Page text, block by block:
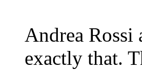
Andrea Rossi
exactly that.